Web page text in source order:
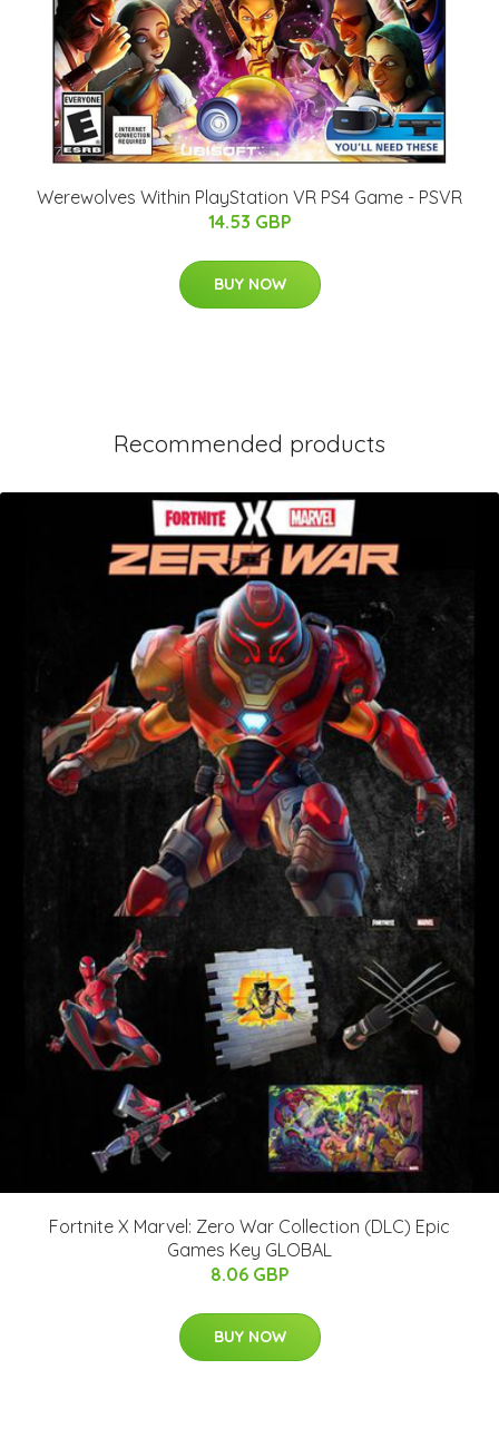
Werewolves Within PlayStation VR PS4 Game - PSVR
14.53 GBP
BUY NOW
Recommended products
Fortnite X Marvel: Zero War Collection (DLC) Epic
Games Key GLOBAL
8.06 GBP
BUY NOW